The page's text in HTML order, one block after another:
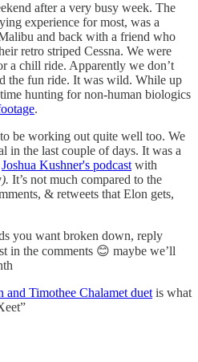
after a very busy week. The
experience for most, was a
and back with a friend who
retro striped Cessna. We were
a chill ride. Apparently we don’t
the fun ride. It was wild. While up
hunting for non-human biologics
.
be working out quite well too. We
in the last couple of days. It was a
Joshua Kushner's podcastwith
It’s not much compared to the
& retweets that Elon gets,
you want broken down, reply
in the comments 😊 maybe we’ll
and Timothee Chalamet duetis what